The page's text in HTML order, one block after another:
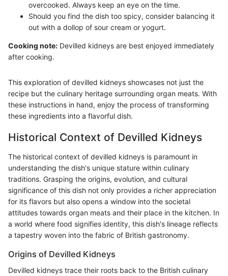
overcooked. Always keep an eye on the time.
Should you find the dish too spicy, consider balancing it
out with a dollop of sour cream or yogurt.
Cooking note: Devilled kidneys are best enjoyed immediately
after cooking.
This exploration of devilled kidneys showcases not just the
recipe but the culinary heritage surrounding organ meats. With
these instructions in hand, enjoy the process of transforming
these ingredients into a flavorful dish.
Historical Context of Devilled Kidneys
The historical context of devilled kidneys is paramount in
understanding the dish's unique stature within culinary
traditions. Grasping the origins, evolution, and cultural
significance of this dish not only provides a richer appreciation
for its flavors but also opens a window into the societal
attitudes towards organ meats and their place in the kitchen. In
a world where food signifies identity, this dish's lineage reflects
a tapestry woven into the fabric of British gastronomy.
Origins of Devilled Kidneys
Devilled kidneys trace their roots back to the British culinary